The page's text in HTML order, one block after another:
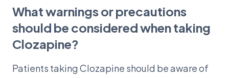
What warnings or precautions
should be considered when taking
Clozapine?
Patients taking Clozapine should be aware of